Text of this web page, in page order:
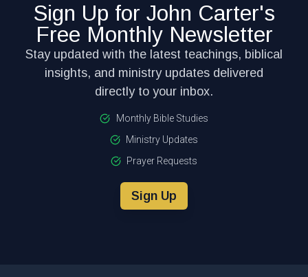
Sign Up for John Carter's
Free Monthly Newsletter
Stay updated with the latest teachings, biblical
insights, and ministry updates delivered
directly to your inbox.
Monthly Bible Studies
Ministry Updates
Prayer Requests
Sign Up